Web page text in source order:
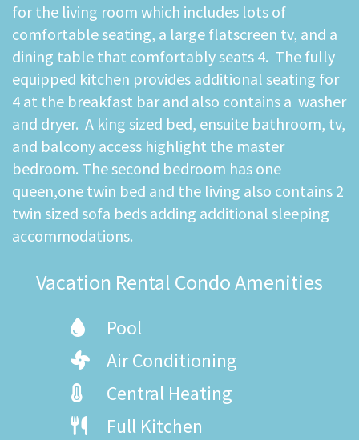
for the living room which includes lots of
comfortable seating, a large flatscreen tv, and a
dining table that comfortably seats 4. The fully
equipped kitchen provides additional seating for
4 at the breakfast bar and also contains a washer
and dryer. A king sized bed, ensuite bathroom, tv,
and balcony access highlight the master
bedroom. The second bedroom has one
queen,one twin bed and the living also contains 2
twin sized sofa beds adding additional sleeping
accommodations.
Vacation Rental Condo Amenities
Pool
Air Conditioning
Central Heating
Full Kitchen